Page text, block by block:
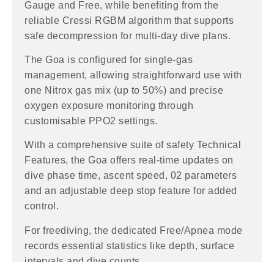
Gauge and Free, while benefiting from the
reliable Cressi RGBM algorithm that supports
safe decompression for multi-day dive plans.
The Goa is configured for single-gas
management, allowing straightforward use with
one Nitrox gas mix (up to 50%) and precise
oxygen exposure monitoring through
customisable PPO2 settings.
With a comprehensive suite of safety Technical
Features, the Goa offers real-time updates on
dive phase time, ascent speed, 02 parameters
and an adjustable deep stop feature for added
control.
For freediving, the dedicated Free/Apnea mode
records essential statistics like depth, surface